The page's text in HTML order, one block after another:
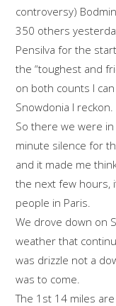
controversy)
350 others
Pensilva for the
the “toughest and
on both counts I
Snowdonia I reckon.
So there we were
minute silence for
and it made me
the next few hours,
people in Paris.
We drove down on
weather that
was drizzle not a
was to come.
The 1st 14 miles